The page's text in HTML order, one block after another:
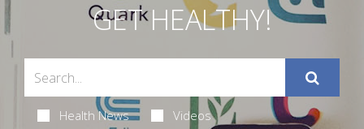
GET HEALTHY!
Health News Videos